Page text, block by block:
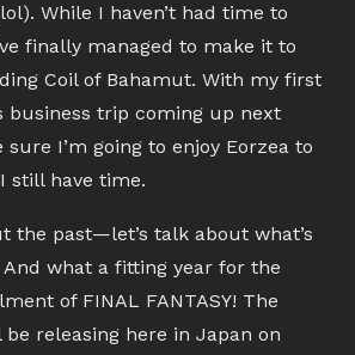
While I haven’t had time to
finally managed to make it to
Coil of Bahamut. With my first
business trip coming up next
sure I’m going to enjoy Eorzea to
still have time.
the past—let’s talk about what’s
And what a fitting year for the
of FINAL FANTASY! The
releasing here in Japan on